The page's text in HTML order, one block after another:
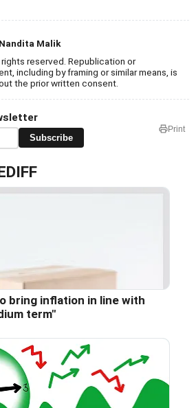
Nandita Malik
reserved. Republication or
including by framing or similar means, is
the prior written consent.
Subscribe
Print
bring inflation in line with
term"